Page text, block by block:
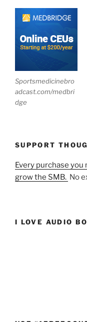
Sportsmedicinebro
adcast.com/medbri
dge
SUPPORT
Every purchase you
grow the SMB. No
I LOVE AUDIO